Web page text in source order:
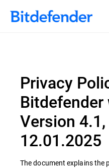
Privacy
Version
12.01.2025
The document explains the